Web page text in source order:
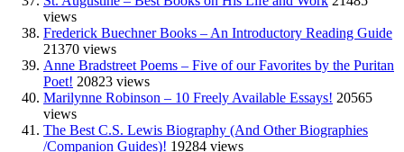
views
Frederick Buechner Books – An Introductory Reading Guide
21370 views
Anne Bradstreet Poems – Five of our Favorites by the Puritan
Poet! 20823 views
Marilynne Robinson – 10 Freely Available Essays! 20565
views
The Best C.S. Lewis Biography (And Other Biographies
/Companion Guides)! 19284 views